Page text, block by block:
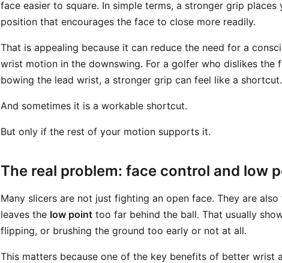
face easier to square. In simple terms, a stronger grip places
position that encourages the face to close more readily.
That is appealing because it can reduce the need for a
wrist motion in the downswing. For a golfer who dislikes
bowing the lead wrist, a stronger grip can feel like a shortcut.
And sometimes it is a workable shortcut.
But only if the rest of your motion supports it.
The real problem: face control and low
Many slicers are not just fighting an open face. They are
leaves the low point too far behind the ball. That usually
flipping, or brushing the ground too early or not at all.
This matters because one of the key benefits of better wrist